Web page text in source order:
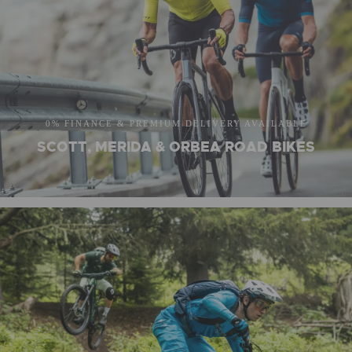
0% FINANCE & PREMIUM DELIVERY AVAILABLE
SCOTT, MERIDA & ORBEA ROAD BIKES